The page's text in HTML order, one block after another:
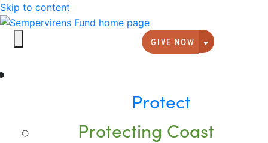
Skip to content
GIVE NOW
Giving
Protect
Protecting Coast